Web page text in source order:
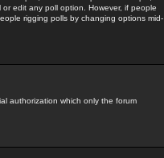
edit any poll option. However, if people
rigging polls by changing options mid-
authorization which only the forum